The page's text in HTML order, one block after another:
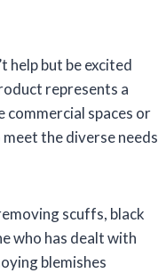
help but be excited
represents a
spaces or
the diverse needs
scuffs, black
who has dealt with
blemishes